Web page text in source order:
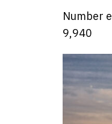
Number
9,940